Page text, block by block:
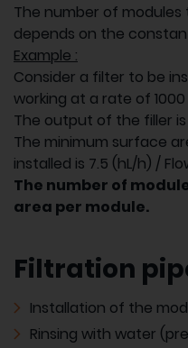
The number of
depends on the
Example :
Consider a filter to be
working at a rate of
The output of the filler is
The minimum surface
installed is 7.5 (hL/h) /
The number of
area per module.
Filtration
Installation of the
Rinsing with water